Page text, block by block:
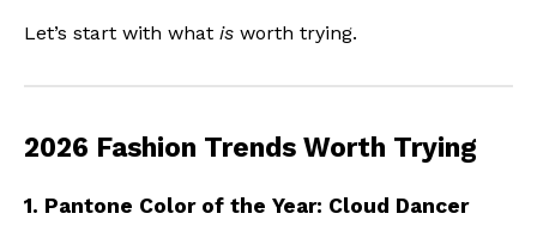
Let’s start with what is worth trying.
2026 Fashion Trends Worth Trying
1. Pantone Color of the Year: Cloud Dancer